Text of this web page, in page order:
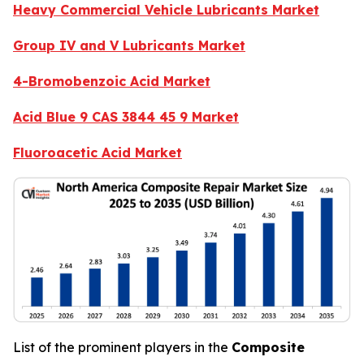
Heavy Commercial Vehicle Lubricants Market
Group IV and V Lubricants Market
4-Bromobenzoic Acid Market
Acid Blue 9 CAS 3844 45 9 Market
Fluoroacetic Acid Market
List of the prominent players in the Composite